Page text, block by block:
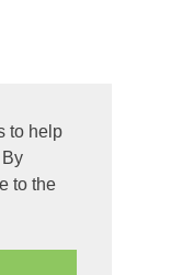
to help
to the